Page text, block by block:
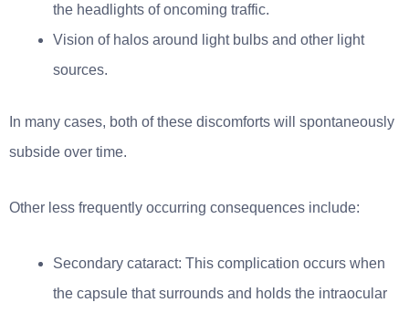
the headlights of oncoming traffic.
Vision of halos around light bulbs and other light
sources.
In many cases, both of these discomforts will spontaneously
subside over time.
Other less frequently occurring consequences include:
Secondary cataract: This complication occurs when
the capsule that surrounds and holds the intraocular